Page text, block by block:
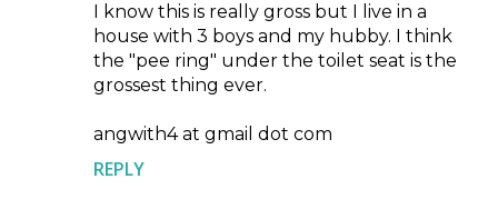
I know this is really gross but I live in a
house with 3 boys and my hubby. I think
the "pee ring" under the toilet seat is the
grossest thing ever.
angwith4 at gmail dot com
REPLY